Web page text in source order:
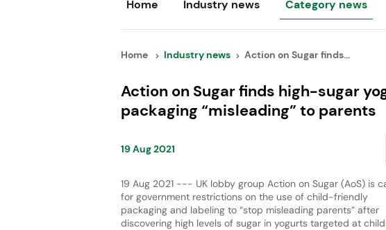
Home Industry news Category news
Home Industry news Action on Sugar finds...
Action on Sugar finds high-sugar
packaging “misleading” to parents
19 Aug 2021
19 Aug 2021 --- UK lobby group Action on Sugar (AoS) is
for government restrictions on the use of child-friendly
packaging and labeling to “stop misleading parents” after
discovering high levels of sugar in yogurts targeted at